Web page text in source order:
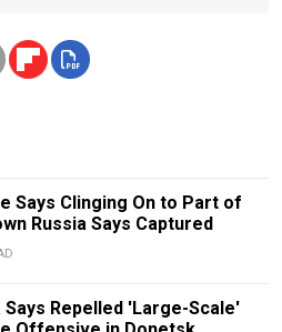
Says Clinging On to Part of
Russia Says Captured
Says Repelled 'Large-Scale'